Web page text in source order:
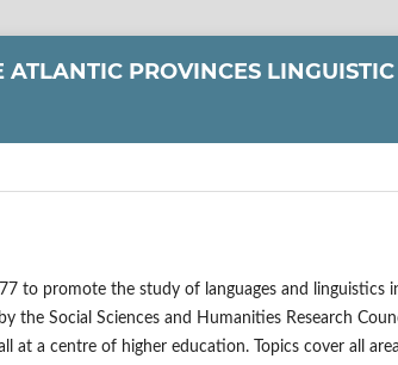
PROVINCES LINGUISTIC
to promote the study of languages and linguistics
the Social Sciences and Humanities Research
at a centre of higher education. Topics cover all